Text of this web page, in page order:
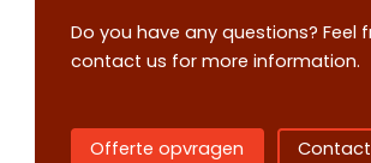
Do you have any questions? Feel
contact us for more information.
Offerte opvragen
quote